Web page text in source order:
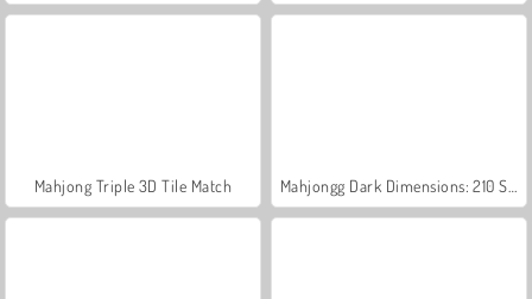
Mahjong Triple 3D Tile Match